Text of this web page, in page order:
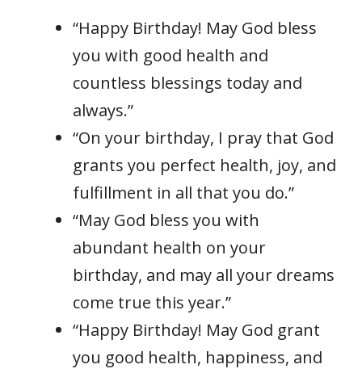
“Happy Birthday! May God bless
you with good health and
countless blessings today and
always.”
“On your birthday, I pray that God
grants you perfect health, joy, and
fulfillment in all that you do.”
“May God bless you with
abundant health on your
birthday, and may all your dreams
come true this year.”
“Happy Birthday! May God grant
you good health, happiness, and